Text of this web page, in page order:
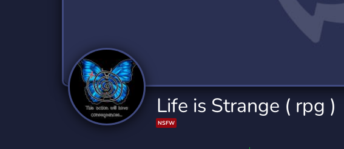
Trading
1,150 Servers
Twitch
359 Servers
YouTube
850 Servers
YouTuber
3,010 Servers
Life is Strange ( rpg )
NSFW